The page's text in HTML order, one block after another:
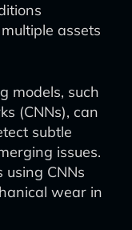
assets
models, such
(CNNs), can
subtle
issues.
CNNs
wear in